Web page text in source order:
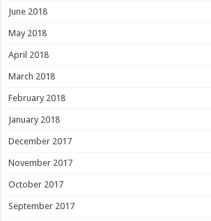
June 2018
May 2018
April 2018
March 2018
February 2018
January 2018
December 2017
November 2017
October 2017
September 2017